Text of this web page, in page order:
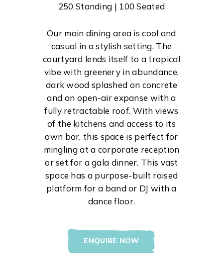
250 Standing | 100 Seated
Our main dining area is cool and
casual in a stylish setting. The
courtyard lends itself to a tropical
vibe with greenery in abundance,
dark wood splashed on concrete
and an open-air expanse with a
fully retractable roof. With views
of the kitchens and access to its
own bar, this space is perfect for
mingling at a corporate reception
or set for a gala dinner. This vast
space has a purpose-built raised
platform for a band or DJ with a
dance floor.
ENQUIRE NOW